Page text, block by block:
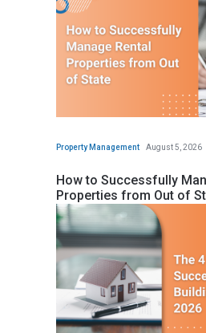
Property Management August 5, 2026
How to Successfully
Properties from Out of